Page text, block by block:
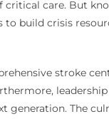
care. But
build crisis
stroke
The